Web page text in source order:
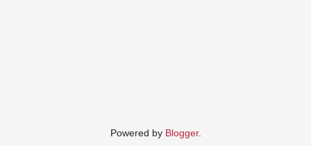
Powered by Blogger.